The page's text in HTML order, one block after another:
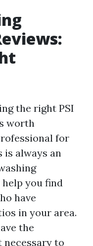
the right PSI
worth
for
is always an
help you find
have
in your area.
the
necessary to